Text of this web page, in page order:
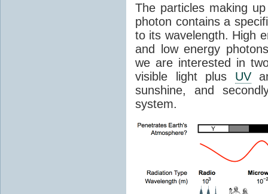
The particles making
photon contains a
to its wavelength. High
and low energy
we are interested in
visible light plus UV
sunshine, and
system.